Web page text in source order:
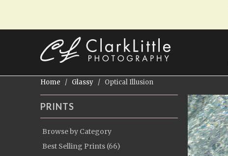
Home / Glassy / Optical Illusion
PRINTS
Browse by Category
Best Selling Prints (66)